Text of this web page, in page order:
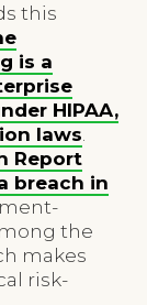
this
is a
HIPAA,
laws
Report
breach in
the
makes
risk-